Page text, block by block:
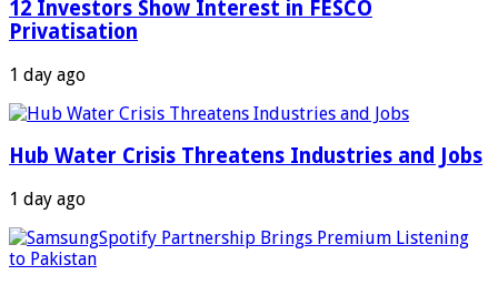
12 Investors Show Interest in FESCO
Privatisation
1 day ago
Hub Water Crisis Threatens Industries and Jobs
1 day ago